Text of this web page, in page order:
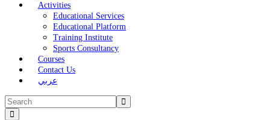
Activities
Educational Services
Educational Platform
Training Institute
Sports Consultancy
Courses
Contact Us
عربي